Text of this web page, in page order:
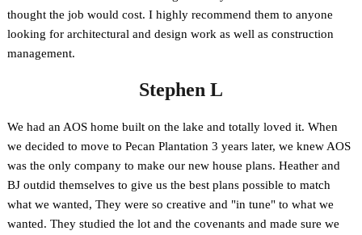
thought the job would cost. I highly recommend them to anyone
looking for architectural and design work as well as construction
management.
Stephen L
We had an AOS home built on the lake and totally loved it. When
we decided to move to Pecan Plantation 3 years later, we knew AOS
was the only company to make our new house plans. Heather and
BJ outdid themselves to give us the best plans possible to match
what we wanted, They were so creative and "in tune" to what we
wanted. They studied the lot and the covenants and made sure we